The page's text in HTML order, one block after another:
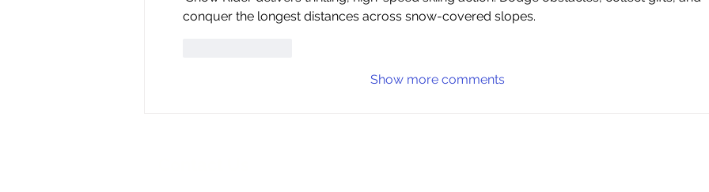
conquer the longest distances across snow-covered slopes.
Show more comments